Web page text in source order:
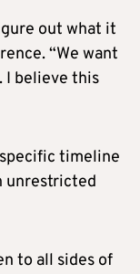
out what it
“We want
I believe this
timeline
unrestricted
to all sides of